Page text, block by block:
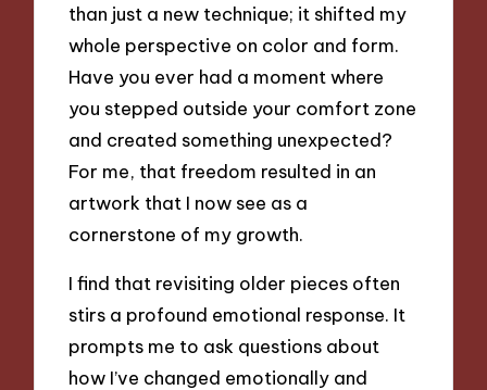
than just a new technique; it shifted my
whole perspective on color and form.
Have you ever had a moment where
you stepped outside your comfort zone
and created something unexpected?
For me, that freedom resulted in an
artwork that I now see as a
cornerstone of my growth.
I find that revisiting older pieces often
stirs a profound emotional response. It
prompts me to ask questions about
how I’ve changed emotionally and